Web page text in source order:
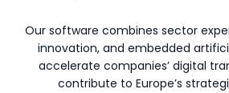
Our software combines sector
innovation, and embedded
accelerate companies’ digital
contribute to Europe’s